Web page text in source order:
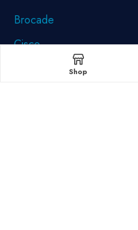
Brocade
Cisco
Shop